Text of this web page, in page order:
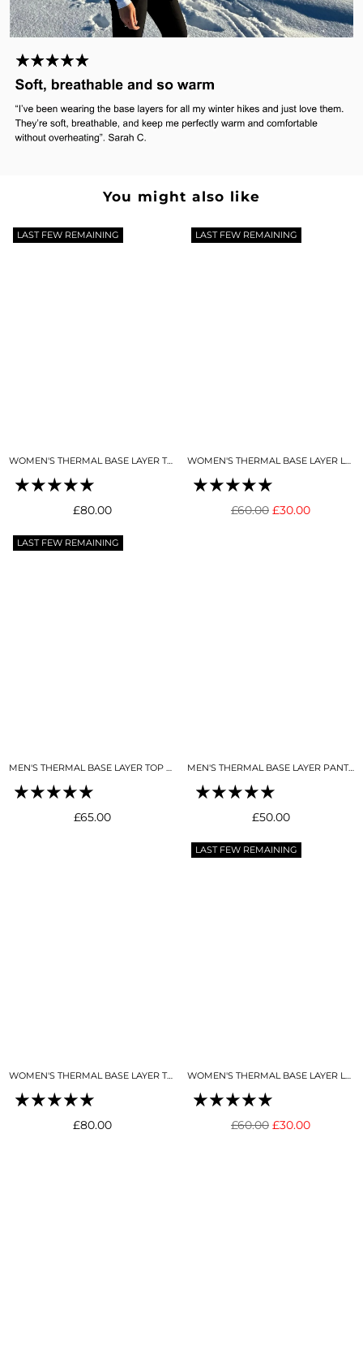
You might also like
LAST FEW REMAINING
WOMEN'S THERMAL BASE LAYER TOP SNO-CAMO
Regular
£80.00
LAST FEW REMAINING
Regular
£60.00 £30.00
LAST FEW REMAINING
MEN'S THERMAL BASE LAYER TOP BLACK
Regular
£65.00
MEN'S THERMAL BASE LAYER PANT BLACK
Regular
price
£50.00
WOMEN'S THERMAL BASE LAYER TOP NIGHT SKY NAVY
Regular
£80.00
LAST FEW REMAINING
WOMEN'S THERMAL BASE LAYER LEGGING NIGHT SKY NAVY
Regular
£60.00 £30.00